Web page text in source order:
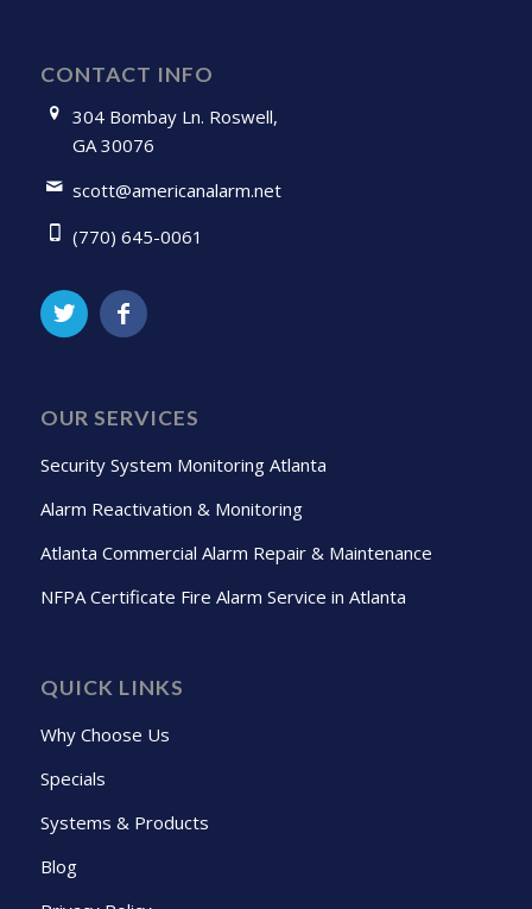
CONTACT INFO
304 Bombay Ln. Roswell,
GA 30076
scott@americanalarm.net
(770) 645-0061
OUR SERVICES
Security System Monitoring Atlanta
Alarm Reactivation & Monitoring
Atlanta Commercial Alarm Repair & Maintenance
NFPA Certificate Fire Alarm Service in Atlanta
QUICK LINKS
Why Choose Us
Specials
Systems & Products
Blog